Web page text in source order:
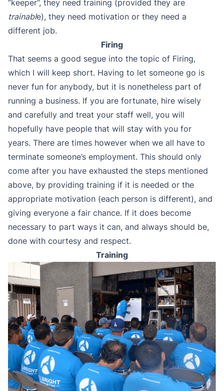
“keeper”, they need training (provided they are
trainable), they need motivation or they need a
different job.
Firing
That seems a good segue into the topic of Firing,
which I will keep short. Having to let someone go is
never fun for anybody, but it is nonetheless part of
running a business. If you are fortunate, hire wisely
and carefully and treat your staff well, you will
hopefully have people that will stay with you for
years. There are times however when we all have to
terminate someone’s employment. This should only
come after you have exhausted the steps mentioned
above, by providing training if it is needed or the
appropriate motivation (each person is different), and
giving everyone a fair chance. If it does become
necessary to part ways it can, and always should be,
done with courtesy and respect.
Training